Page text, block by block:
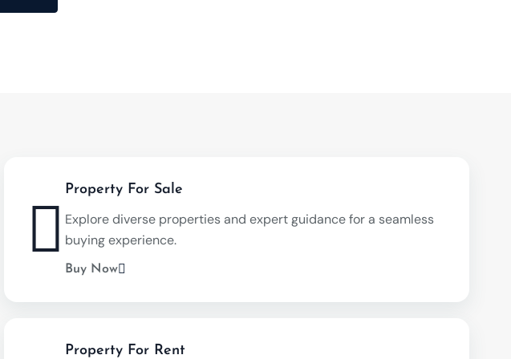
Property For Sale
Explore diverse properties and expert guidance for a seamless
buying experience.
Buy Now
Property For Rent